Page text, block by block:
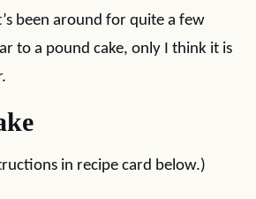
been around for quite a few
to a pound cake, only I think it is
in recipe card below.)